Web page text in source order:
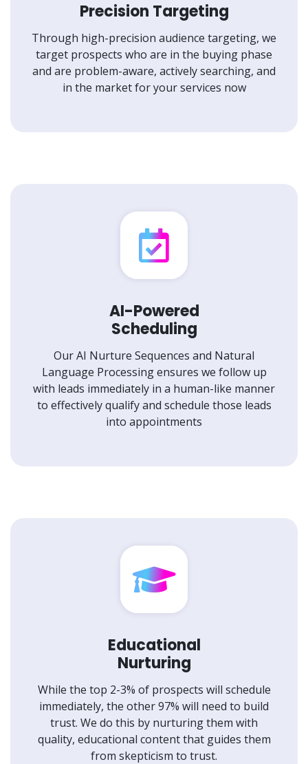
Precision Targeting
Through high-precision audience targeting, we
target prospects who are in the buying phase
and are problem-aware, actively searching, and
in the market for your services now
AI-Powered
Scheduling
Our AI Nurture Sequences and Natural
Language Processing ensures we follow up
with leads immediately in a human-like manner
to effectively qualify and schedule those leads
into appointments
Educational
Nurturing
While the top 2-3% of prospects will schedule
immediately, the other 97% will need to build
trust. We do this by nurturing them with
quality, educational content that guides them
from skepticism to trust.